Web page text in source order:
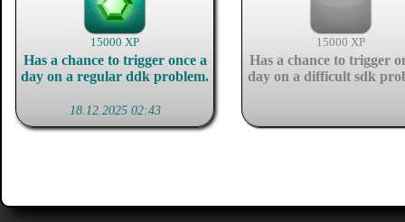
15000 XP
Has a chance to trigger once a
day on a regular ddk problem.
18.12.2025 02:43
15000 XP
Has a chance to trigger
day on a difficult sdk